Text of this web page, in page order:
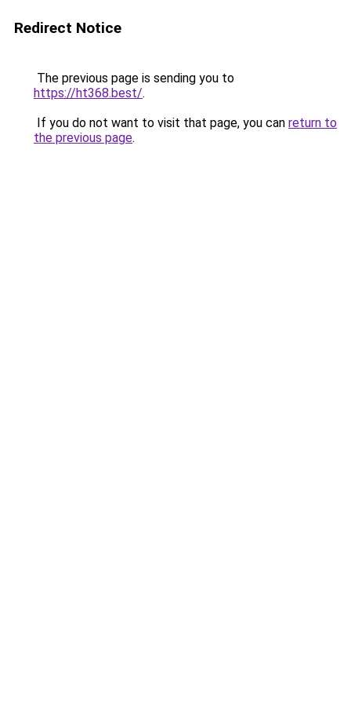
Redirect Notice
The previous page is sending you to
https://ht368.best/.
If you do not want to visit that page, you can return to
the previous page.